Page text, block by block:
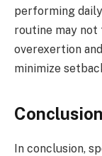
performing
routine may
overexertion
minimize
Conclusion
In conclusion,